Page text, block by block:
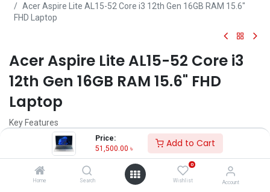
Price:
51,500.00 ৳ Add to Cart
Home Search
0
Wishlist Account
Acer Aspire Lite AL15-52 Core i3 12th Gen 16GB RAM 15.6"
FHD Laptop
Acer Aspire Lite AL15-52 Core i3
12th Gen 16GB RAM 15.6" FHD
Laptop
Key Features
Model: Aspire Lite AL15-52
Processor: Intel Core i3-1215U (10M Cache, up to 4.40 GHz)
RAM: 16GB DDR4, Storage: 512GB SSD
Display: 15.6" FHD (1920x1080) LCD
Features: Stereo Speaker, Type-C